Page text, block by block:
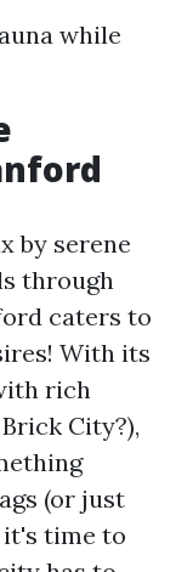
while
by serene
through
caters to
With its
rich
City?),
(or just
it's time to